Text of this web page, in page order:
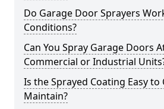
Do Garage Door Sprayers
Conditions?
Can You Spray Garage Doors
Commercial or Industrial
Is the Sprayed Coating Easy to
Maintain?